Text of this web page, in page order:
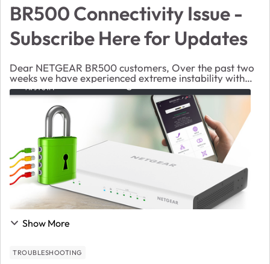
BR500 Connectivity Issue -
Subscribe Here for Updates
Dear NETGEAR BR500 customers, Over the past two
weeks we have experienced extreme instability with
our VPN cloud ecosystem. We believe it is due to the
scale of customer base combined with our desi...
Show More
TROUBLESHOOTING